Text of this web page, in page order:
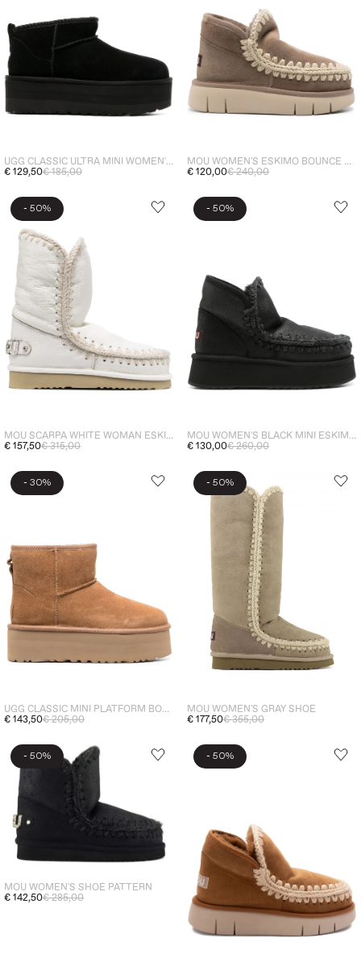
UGG CLASSIC ULTRA MINI WOMEN'S BOOTS SHOES BLACK
€ 129,50€ 185,00
MOU WOMEN'S ESKIMO BOUNCE GREY ANKLE BOOTS
€ 120,00€ 240,00
- 50%
MOU SCARPA WHITE WOMAN ESKIMO 24 LOGO
€ 157,50€ 315,00
- 50%
MOU WOMEN'S BLACK MINI ESKIMO PLATFORM BOOT SPECIAL LEATHER ANKLE BOOTS
€ 130,00€ 260,00
- 30%
UGG CLASSIC MINI PLATFORM BOOTS WOMEN'S SHOES BROWN
€ 143,50€ 205,00
- 50%
MOU WOMEN'S GRAY SHOE
€ 177,50€ 355,00
- 50%
MOU WOMEN'S SHOE PATTERN
€ 142,50€ 285,00
- 50%